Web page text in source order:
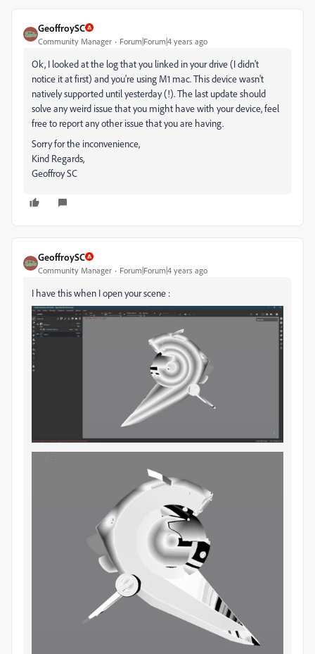
GeoffroySC
Community Manager Forum|Forum|4 years ago
Ok, I looked at the log that you linked in your drive (I didn't
notice it at first) and you're using M1 mac. This device wasn't
natively supported until yesterday (!). The last update should
solve any weird issue that you might have with your device, feel
free to report any other issue that you are having.
Sorry for the inconvenience,
Kind Regards,
Geoffroy SC
GeoffroySC
Community Manager Forum|Forum|4 years ago
I have this when I open your scene :